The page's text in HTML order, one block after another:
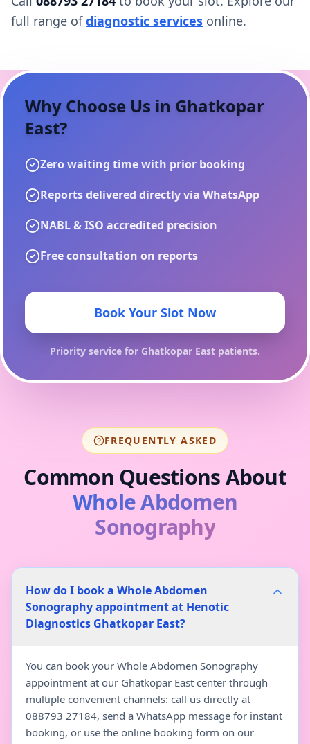
full range ofdiagnostic services online.
Why Choose Us in Ghatkopar
East?
Zero waiting time with prior booking
Reports delivered directly via WhatsApp
NABL & ISO accredited precision
Free consultation on reports
Book Your Slot Now
Priority service for Ghatkopar East patients.
FREQUENTLY ASKED
Common Questions About
Whole Abdomen
Sonography
How do I book a Whole Abdomen
Sonography appointment at Henotic
Diagnostics Ghatkopar East?
You can book your Whole Abdomen Sonography
appointment at our Ghatkopar East center through
multiple convenient channels: call us directly at
088793 27184, send a WhatsApp message for instant
booking, or use the online booking form on our